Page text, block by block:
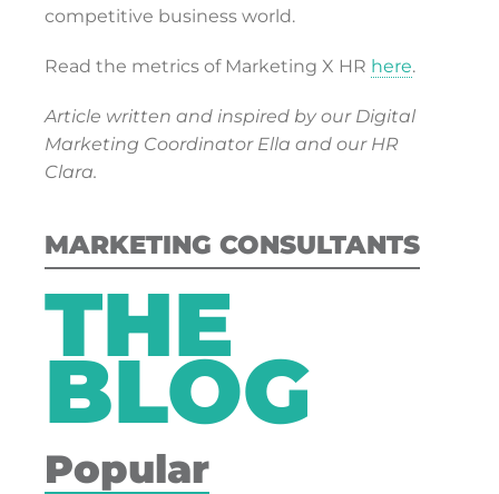
MARKETING CONSULTANTS
THE
BLOG
Popular
competitive business world.
Read the metrics of Marketing X HR here.
Article written and inspired by our Digital
Marketing Coordinator Ella and our HR
Clara.